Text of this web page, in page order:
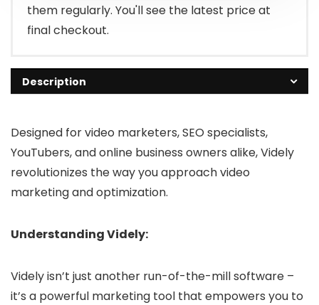
them regularly. You'll see the latest price at
final checkout.
Description
Designed for video marketers, SEO specialists,
YouTubers, and online business owners alike, Videly
revolutionizes the way you approach video
marketing and optimization.
Understanding Videly:
Videly isn’t just another run-of-the-mill software –
it’s a powerful marketing tool that empowers you to